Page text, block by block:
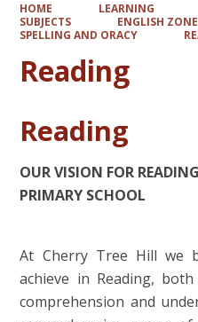
HOME LEARNING
SUBJECTS
ENGLISH
SPELLING AND ORACY
Reading
Reading
OUR VISION FOR
PRIMARY SCHOOL
At Cherry Tree Hill we
achieve in Reading,
comprehension and